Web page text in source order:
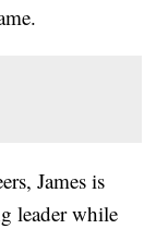
James is
leader while